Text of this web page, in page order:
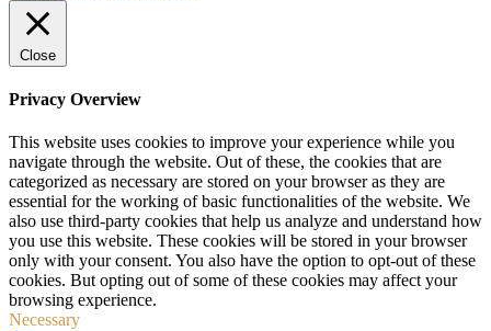
Close
Privacy Overview
This website uses cookies to improve your experience while you
navigate through the website. Out of these, the cookies that are
categorized as necessary are stored on your browser as they are
essential for the working of basic functionalities of the website. We
also use third-party cookies that help us analyze and understand how
you use this website. These cookies will be stored in your browser
only with your consent. You also have the option to opt-out of these
cookies. But opting out of some of these cookies may affect your
browsing experience.
Necessary